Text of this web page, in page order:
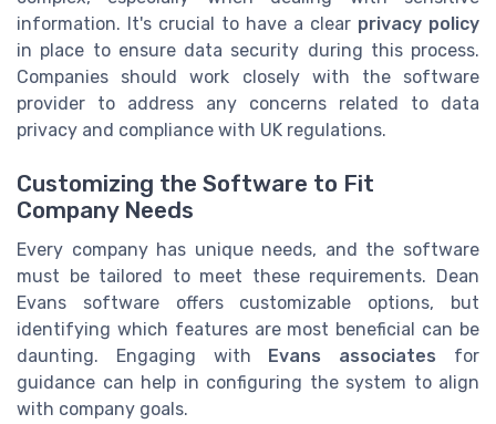
information. It's crucial to have a clear privacy policy
in place to ensure data security during this process.
Companies should work closely with the software
provider to address any concerns related to data
privacy and compliance with UK regulations.
Customizing the Software to Fit
Company Needs
Every company has unique needs, and the software
must be tailored to meet these requirements. Dean
Evans software offers customizable options, but
identifying which features are most beneficial can be
daunting. Engaging with Evans associates for
guidance can help in configuring the system to align
with company goals.